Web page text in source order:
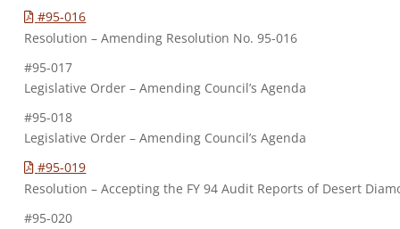
#95-016
Resolution – Amending Resolution No. 95-016
#95-017
Legislative Order – Amending Council’s Agenda
#95-018
Legislative Order – Amending Council’s Agenda
#95-019
Resolution – Accepting the FY 94 Audit Reports of Desert
#95-020